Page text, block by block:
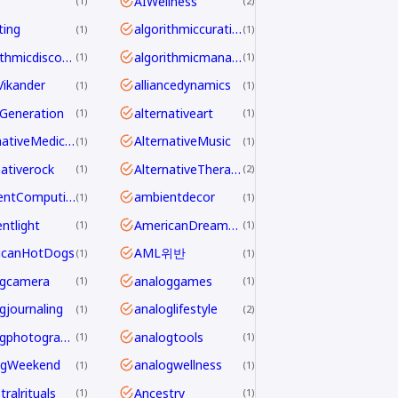
1 algorithmiccuration 1
algorithmicdiscovery 1 algorithmicmanagement 1
1 alliancedynamics 1
1 alternativeart 1
AlternativeMedicine 1 AlternativeMusic 1
1 AlternativeTherapy 2
AmbientComputing 1 ambientdecor 1
1 AmericanDreamdecline 1
1 AML위반 1
1 analoggames 1
1 analoglifestyle 2
analogphotography 1 analogtools 1
1 analogwellness 1
1 Ancestry 1